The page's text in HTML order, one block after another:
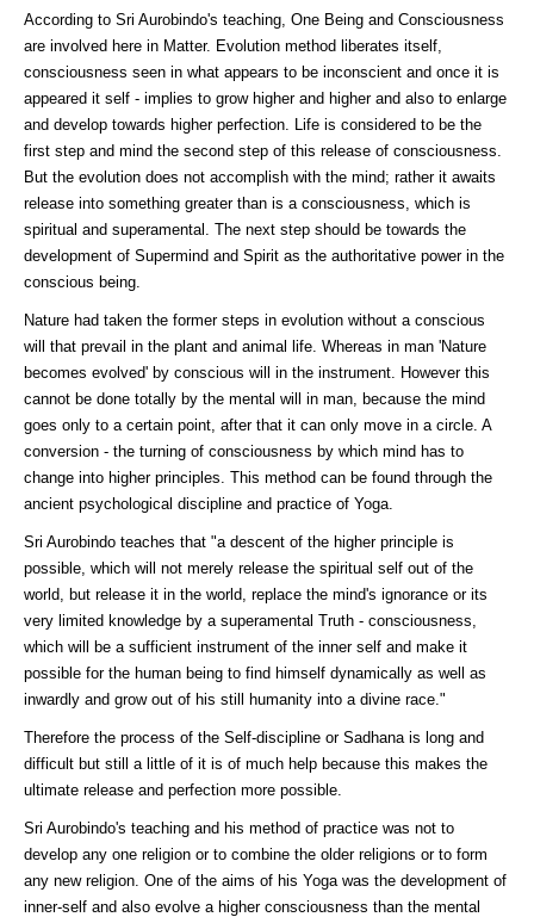
According to Sri Aurobindo's teaching, One Being and Consciousness
are involved here in Matter. Evolution method liberates itself,
consciousness seen in what appears to be inconscient and once it is
appeared it self - implies to grow higher and higher and also to enlarge
and develop towards higher perfection. Life is considered to be the
first step and mind the second step of this release of consciousness.
But the evolution does not accomplish with the mind; rather it awaits
release into something greater than is a consciousness, which is
spiritual and superamental. The next step should be towards the
development of Supermind and Spirit as the authoritative power in the
conscious being.
Nature had taken the former steps in evolution without a conscious
will that prevail in the plant and animal life. Whereas in man 'Nature
becomes evolved' by conscious will in the instrument. However this
cannot be done totally by the mental will in man, because the mind
goes only to a certain point, after that it can only move in a circle. A
conversion - the turning of consciousness by which mind has to
change into higher principles. This method can be found through the
ancient psychological discipline and practice of Yoga.
Sri Aurobindo teaches that "a descent of the higher principle is
possible, which will not merely release the spiritual self out of the
world, but release it in the world, replace the mind's ignorance or its
very limited knowledge by a superamental Truth - consciousness,
which will be a sufficient instrument of the inner self and make it
possible for the human being to find himself dynamically as well as
inwardly and grow out of his still humanity into a divine race."
Therefore the process of the Self-discipline or Sadhana is long and
difficult but still a little of it is of much help because this makes the
ultimate release and perfection more possible.
Sri Aurobindo's teaching and his method of practice was not to
develop any one religion or to combine the older religions or to form
any new religion. One of the aims of his Yoga was the development of
inner-self and also evolve a higher consciousness than the mental